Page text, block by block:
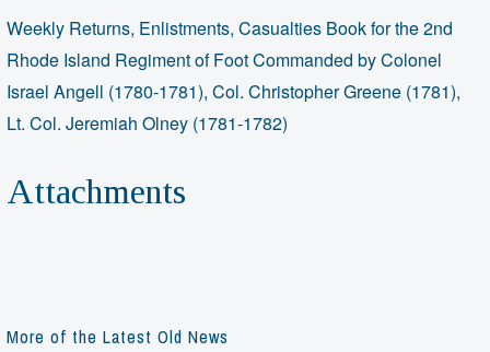
Weekly Returns, Enlistments, Casualties Book for the 2nd
Rhode Island Regiment of Foot Commanded by Colonel
Israel Angell (1780-1781), Col. Christopher Greene (1781),
Lt. Col. Jeremiah Olney (1781-1782)
Attachments
More of the Latest Old News